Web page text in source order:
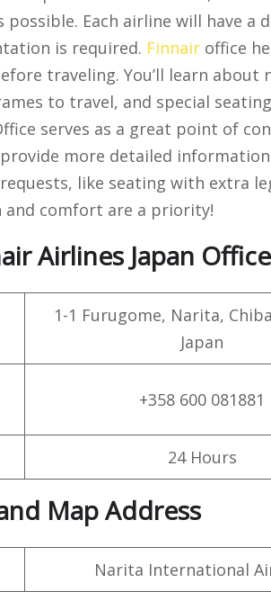
possible. Each airline will have a
is required. Finnair office
traveling. You’ll learn about
to travel, and special seating
serves as a great point of
more detailed
like seating with extra
comfort are a priority!
Airlines Japan Office
1-1 Furugome, Narita,
Japan
+358 600 081881
24 Hours
Map Address
Narita International